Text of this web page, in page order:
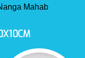
Mahab